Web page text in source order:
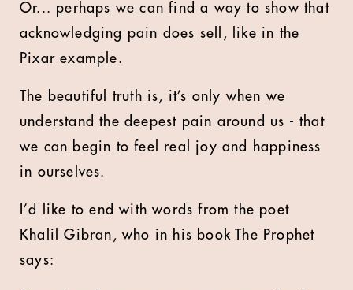
Or... perhaps we can find a way to show that
acknowledging pain does sell, like in the
Pixar example.
The beautiful truth is, it’s only when we
understand the deepest pain around us - that
we can begin to feel real joy and happiness
in ourselves.
I’d like to end with words from the poet
Khalil Gibran, who in his book The Prophet
says: